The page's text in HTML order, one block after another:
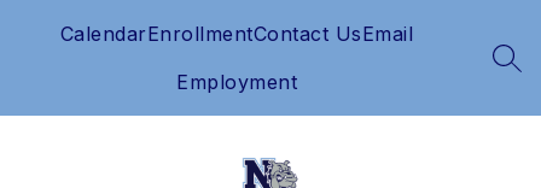
CalendarEnrollmentContact UsEmail
Employment